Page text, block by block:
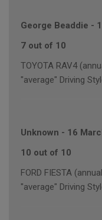
George Beaddie -
7 out of 10
TOYOTA RAV4
"average" Driving
Unknown - 16
10 out of 10
FORD FIESTA
"average" Driving